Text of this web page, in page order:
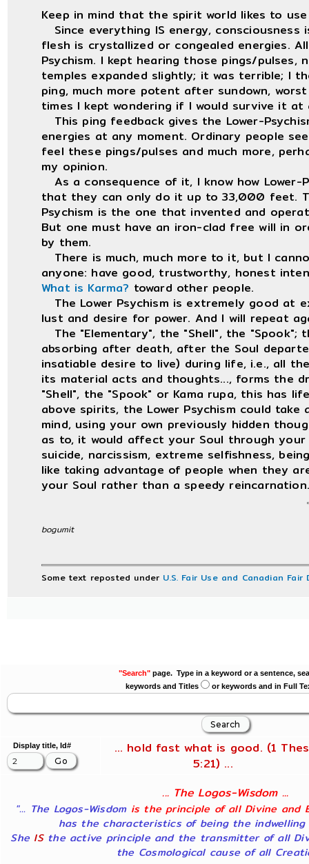
Keep in mind that the spirit world likes to
Since everything IS energy,
flesh is crystallized or congealed energies.
Psychism. I kept hearing those pings/
temples expanded slightly; it was terrible; I
ping, much more potent after sundown,
times I kept wondering if I would survive it at
This ping feedback gives the Lower-
energies at any moment. Ordinary people
feel these pings/pulses and much more,
my opinion.
As a consequence of it, I know how Lower-
that they can only do it up to 33,000 feet.
Psychism is the one that invented and
But one must have an iron-clad free will in
by them.
There is much, much more to it, but I
anyone: have good, trustworthy, honest
What is Karma? toward other people.
The Lower Psychism is extremely good
lust and desire for power. And I will repeat
The "Elementary", the "Shell", the "Spook";
absorbing after death, after the Soul
insatiable desire to live) during life, i.e., all
its material acts and thoughts..., forms the
"Shell", the "Spook" or Kama rupa, this has
above spirits, the Lower Psychism could
mind, using your own previously hidden
as to, it would affect your Soul through
suicide, narcissism, extreme selfishness,
like taking advantage of people when they
your Soul rather than a speedy reincarnation.
bogumit
Some text reposted under U.S. Fair Use and Canadian Fair
"Search"page. Type in a keyword or a sentence,
keywords and Titles
or keywords and in Full
Display title, Id#
... hold fast what is good. (1
5:21) ...
... The Logos-Wisdom ...
"... The Logos-Wisdom is the principle of all Divine and
has the characteristics of being the indwelling
She ISthe active principle and the transmitter of all
the Cosmological cause of all